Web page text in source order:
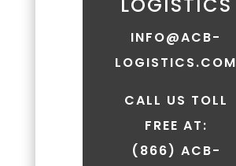
Message
LOGISTICS
INFO@ACB-
LOGISTICS.COM
CALL US TOLL
FREE AT:
(866) ACB-